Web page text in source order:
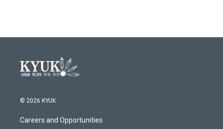
© 2026 KYUK
Careers and Opportunities